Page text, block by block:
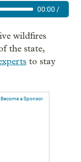
00:00 /
wildfires
the state,
to stay
Become a Sponsor